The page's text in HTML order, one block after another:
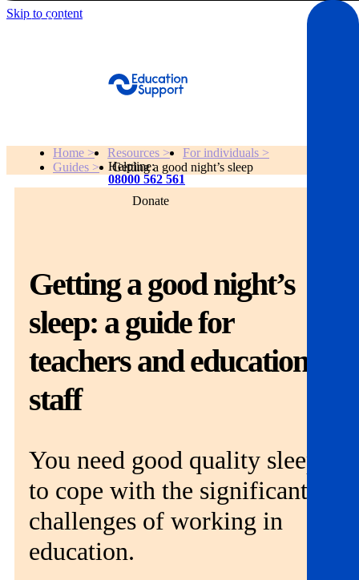
Skip to content
Get help
About
Get involved
08000 562 561
Subscribe
Donate
Helpline:
08000 562 561
Donate
Home > Resources >
For individuals >
Guides >
Getting a good night’s sleep
Getting a good night’s
sleep: a guide for
teachers and education
staff
You need good quality sleep
to cope with the significant
challenges of working in
education.
Get Help